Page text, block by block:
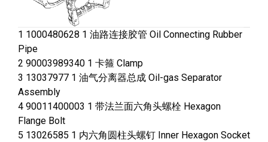
1 1000480628 1 油路连接胶管 Oil Connecting Rubber
Pipe
2 90003989340 1 卡箍 Clamp
3 13037977 1 油气分离器总成 Oil-gas Separator
Assembly
4 90011400003 1 带法兰面六角头螺栓 Hexagon
Flange Bolt
5 13026585 1 内六角圆柱头螺钉 Inner Hexagon Socket